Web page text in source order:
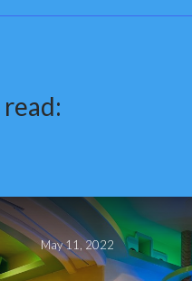
May 11, 2022